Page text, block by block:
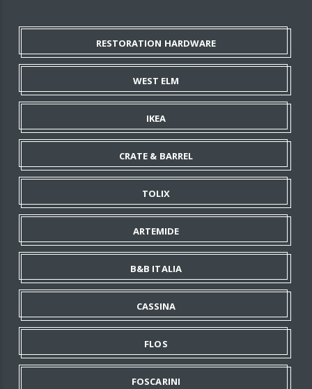
RESTORATION HARDWARE
WEST ELM
IKEA
CRATE & BARREL
TOLIX
ARTEMIDE
B&B ITALIA
CASSINA
FLOS
FOSCARINI